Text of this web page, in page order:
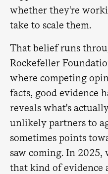
whether they're
take to scale them.
That belief runs
Rockefeller
where competing
facts, good evidence
reveals what's
unlikely partners to
sometimes points
saw coming. In 2025,
that kind of